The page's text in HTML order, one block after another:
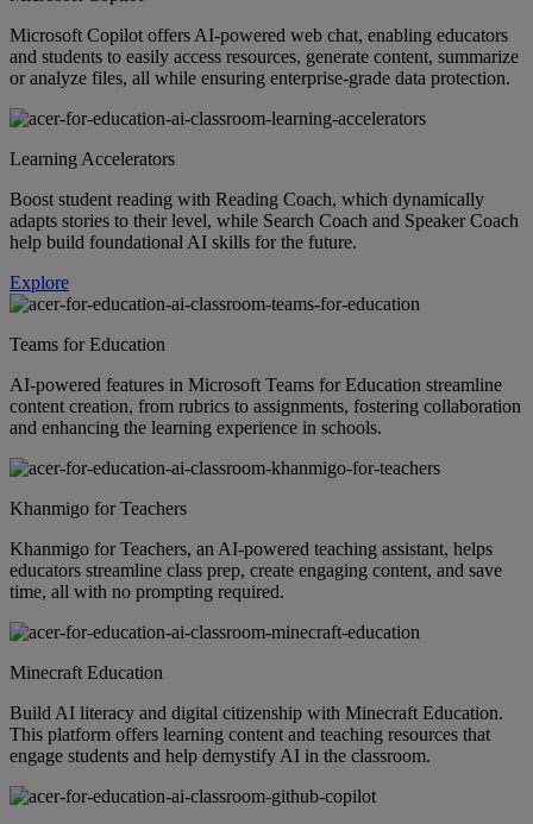
Microsoft Copilot offers AI-powered web chat, enabling educators
and students to easily access resources, generate content, summarize
or analyze files, all while ensuring enterprise-grade data protection.
Learning Accelerators
Boost student reading with Reading Coach, which dynamically
adapts stories to their level, while Search Coach and Speaker Coach
help build foundational AI skills for the future.
Explore
Teams for Education
AI-powered features in Microsoft Teams for Education streamline
content creation, from rubrics to assignments, fostering collaboration
and enhancing the learning experience in schools.
Khanmigo for Teachers
Khanmigo for Teachers, an AI-powered teaching assistant, helps
educators streamline class prep, create engaging content, and save
time, all with no prompting required.
Minecraft Education
Build AI literacy and digital citizenship with Minecraft Education.
This platform offers learning content and teaching resources that
engage students and help demystify AI in the classroom.